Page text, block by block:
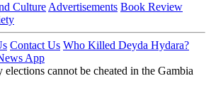
Culture Advertisements Book Review
Contact Us Who Killed Deyda Hydara?
App
elections cannot be cheated in the Gambia